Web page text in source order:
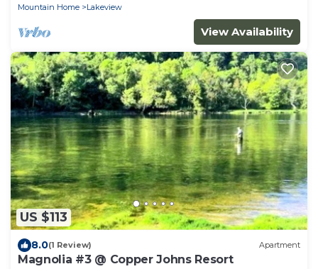
Mountain Home
Lakeview
View Availability
US $113
8.0(1 Review) Apartment
Magnolia #3 @ Copper Johns Resort